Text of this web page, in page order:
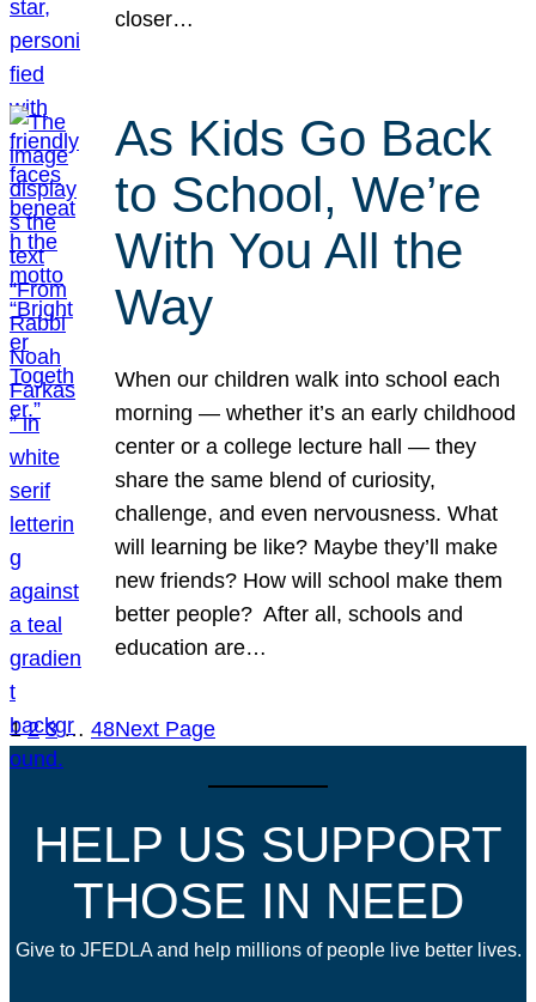
closer…
As Kids Go Back
to School, We’re
With You All the
Way
When our children walk into school each
morning — whether it’s an early childhood
center or a college lecture hall — they
share the same blend of curiosity,
challenge, and even nervousness. What
will learning be like? Maybe they’ll make
new friends? How will school make them
better people? After all, schools and
education are…
1 2 3 … 48Next Page
HELP US SUPPORT
THOSE IN NEED
Give to JFEDLA and help millions of people live better lives.